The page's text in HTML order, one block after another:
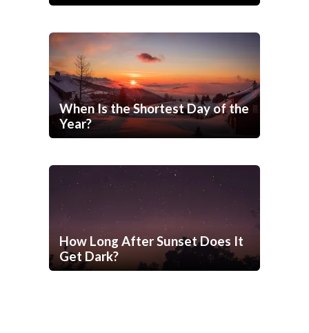
When Is the Shortest Day of the
Year?
How Long After Sunset Does It
Get Dark?